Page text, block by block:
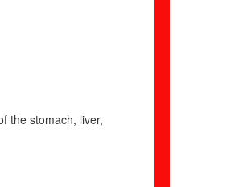
the stomach, liver,